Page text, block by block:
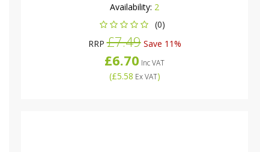
Availability: 2
(0)
RRP£7.49Save 11%
£6.70 Inc VAT
(£5.58 Ex VAT)